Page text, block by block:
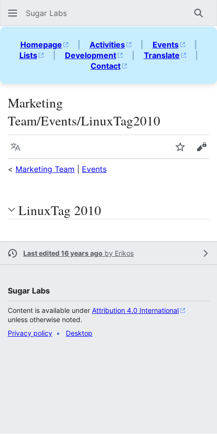
Sugar Labs
Homepage | Activities | Events
|
Lists
| Development | Translate
|
Contact
Marketing
Team/Events/LinuxTag2010
Language Watch
< Marketing Team Events
LinuxTag 2010
Last edited 16 years ago by Erikos
Sugar Labs
Content is available under Attribution 4.0 International
unless otherwise noted.
Privacy policy
Desktop